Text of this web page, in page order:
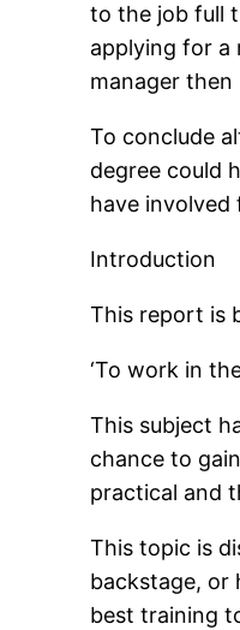
to the job full
applying for a
manager
To conclude
degree could
have involved
Introduction
This report is
‘To work in
This subject
chance to
practical and
This topic is
backstage, or
best training